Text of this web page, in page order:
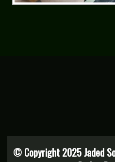
© Copyright 2025 Jaded